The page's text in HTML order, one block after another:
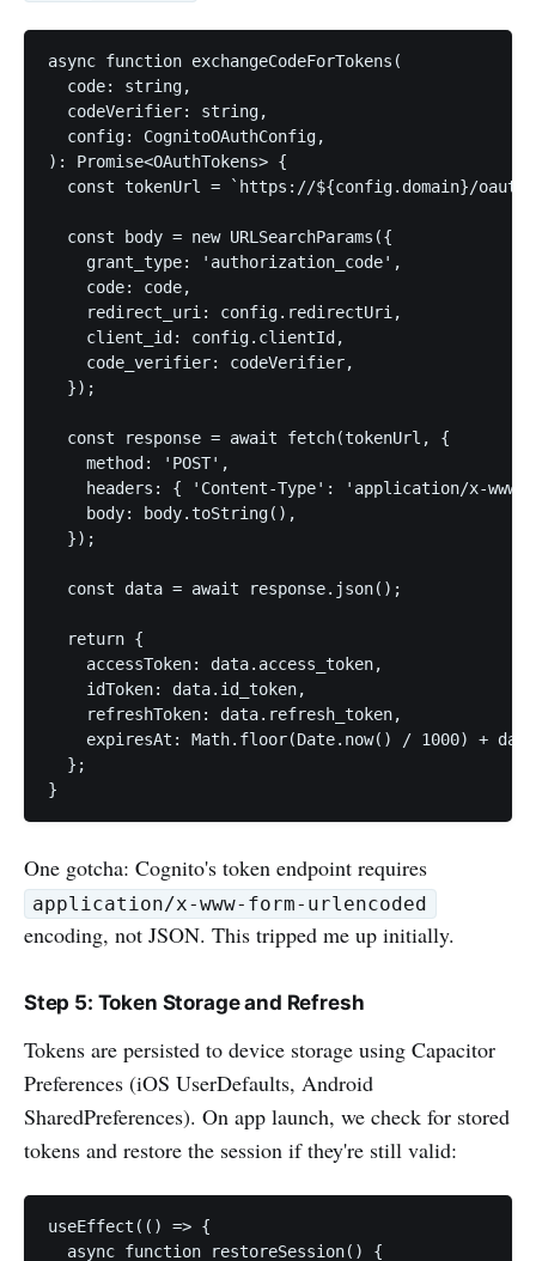
async function exchangeCodeForTokens(
code: string,
codeVerifier: string,
config: CognitoOAuthConfig,
): Promise<OAuthTokens> {
const tokenUrl = `https://${config.domain}/
const body = new URLSearchParams({
grant_type: 'authorization_code',
code: code,
redirect_uri: config.redirectUri,
client_id: config.clientId,
code_verifier: codeVerifier,
  });
const response = await fetch(tokenUrl, {
method: 'POST',
headers: { 'Content-Type': 'application/x-www-
body: body.toString(),
  });
const data = await response.json();
return {
accessToken: data.access_token,
idToken: data.id_token,
refreshToken: data.refresh_token,
expiresAt: Math.floor(Date.now() / 1000) +
  };
}
One gotcha: Cognito's token endpoint requires
application/x-www-form-urlencoded
encoding, not JSON. This tripped me up initially.
Step 5: Token Storage and Refresh
Tokens are persisted to device storage using Capacitor
Preferences (iOS UserDefaults, Android
SharedPreferences). On app launch, we check for stored
tokens and restore the session if they're still valid:
useEffect(() => {
async function restoreSession() {